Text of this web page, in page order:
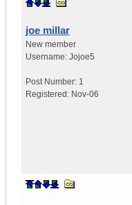
joe millar
New member
Username: Jojoe5
Post Number: 1
Registered: Nov-06